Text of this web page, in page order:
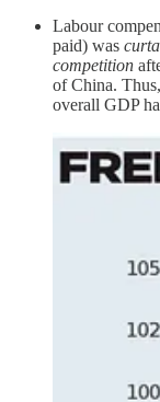
Labour
paid) was
competition
of China.
overall GDP